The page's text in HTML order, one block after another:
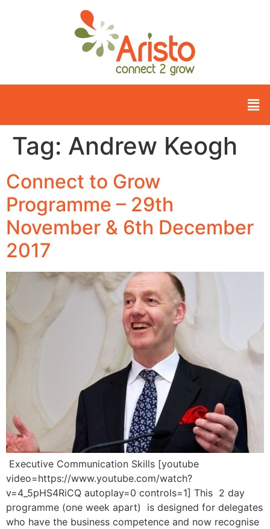
Tag: Andrew Keogh
Connect to Grow
Programme – 29th
November & 6th December
2017
Executive Communication Skills [youtube
video=https://www.youtube.com/watch?
v=4_5pHS4RiCQ autoplay=0 controls=1] This 2 day
programme (one week apart) is designed for delegates
who have the business competence and now recognise